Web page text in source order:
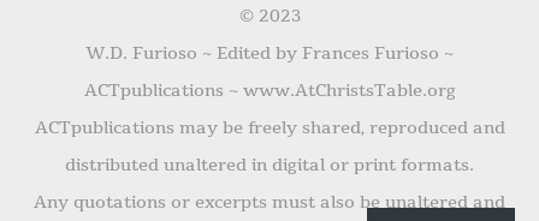
© 2023
W.D. Furioso ~ Edited by Frances Furioso ~
ACTpublications ~ www.AtChristsTable.org
ACTpublications may be freely shared, reproduced and
distributed unaltered in digital or print formats.
Any quotations or excerpts must also be unaltered and